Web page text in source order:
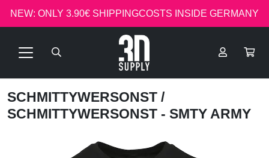
NEW: ONLY 3.90€ SHIPPINGCOSTS INSIDE GERMANY
SCHMITTYWERSONST /
SCHMITTYWERSONST - SMTY ARMY